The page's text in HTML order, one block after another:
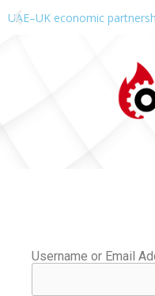
UAE–UK economic
Username or Email